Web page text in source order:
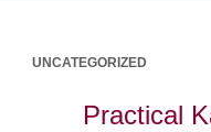
UNCATEGORIZED
Practical